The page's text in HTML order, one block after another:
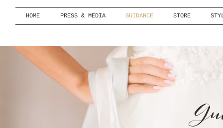
HOME PRESS & MEDIA GUIDANCE STORE